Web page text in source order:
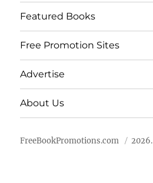
Featured Books
Free Promotion Sites
Advertise
About Us
FreeBookPromotions.com 2026.